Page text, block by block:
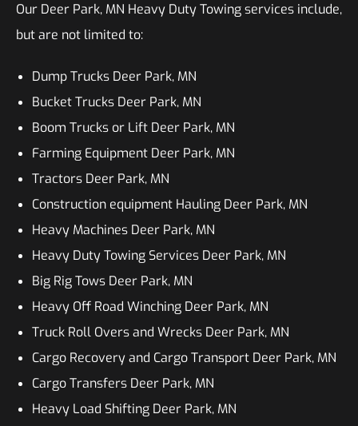
Our Deer Park, MN Heavy Duty Towing services include,
but are not limited to:
Dump Trucks Deer Park, MN
Bucket Trucks Deer Park, MN
Boom Trucks or Lift Deer Park, MN
Farming Equipment Deer Park, MN
Tractors Deer Park, MN
Construction equipment Hauling Deer Park, MN
Heavy Machines Deer Park, MN
Heavy Duty Towing Services Deer Park, MN
Big Rig Tows Deer Park, MN
Heavy Off Road Winching Deer Park, MN
Truck Roll Overs and Wrecks Deer Park, MN
Cargo Recovery and Cargo Transport Deer Park, MN
Cargo Transfers Deer Park, MN
Heavy Load Shifting Deer Park, MN